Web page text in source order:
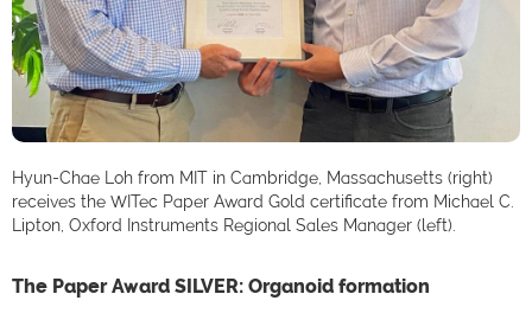
Hyun-Chae Loh from MIT in Cambridge, Massachusetts (right)
receives the WITec Paper Award Gold certificate from Michael C.
Lipton, Oxford Instruments Regional Sales Manager (left).
The Paper Award SILVER: Organoid formation